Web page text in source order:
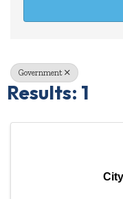
Government
Results: 1